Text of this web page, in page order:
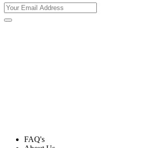
FAQ's